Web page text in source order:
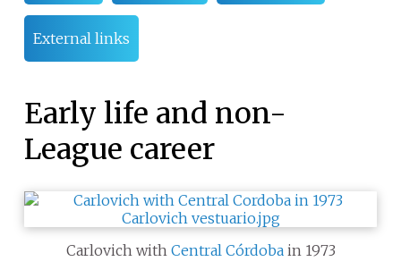
External links
Early life and non-
League career
Carlovich with Central Córdobain 1973